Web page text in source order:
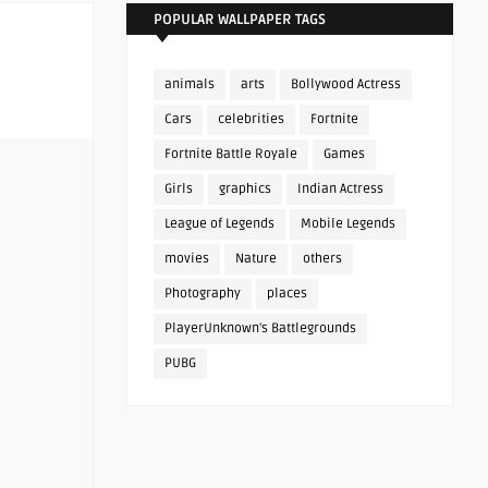
POPULAR WALLPAPER TAGS
animals arts Bollywood Actress
Cars celebrities Fortnite
Fortnite Battle Royale Games
Girls graphics Indian Actress
League of Legends Mobile Legends
movies Nature others
Photography places
PlayerUnknown's Battlegrounds
PUBG